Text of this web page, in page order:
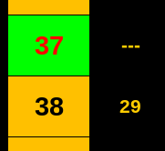
37 ---
38 29